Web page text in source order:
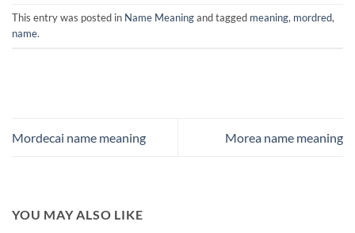
This entry was posted in Name Meaningand tagged meaning, mordred,
name.
Mordecai name meaning Morea name meaning
YOU MAY ALSO LIKE